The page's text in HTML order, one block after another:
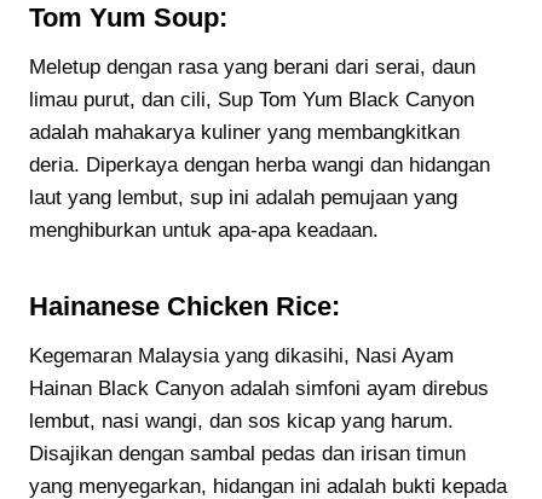
Tom Yum Soup:
Meletup dengan rasa yang berani dari serai, daun
limau purut, dan cili, Sup Tom Yum Black Canyon
adalah mahakarya kuliner yang membangkitkan
deria. Diperkaya dengan herba wangi dan hidangan
laut yang lembut, sup ini adalah pemujaan yang
menghiburkan untuk apa-apa keadaan.
Hainanese Chicken Rice:
Kegemaran Malaysia yang dikasihi, Nasi Ayam
Hainan Black Canyon adalah simfoni ayam direbus
lembut, nasi wangi, dan sos kicap yang harum.
Disajikan dengan sambal pedas dan irisan timun
yang menyegarkan, hidangan ini adalah bukti kepada